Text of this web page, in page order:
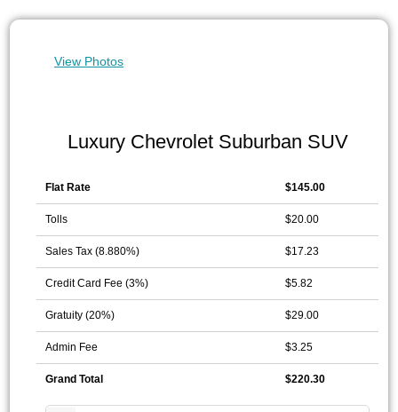
View Photos
Luxury Chevrolet Suburban SUV
Flat Rate $145.00
Tolls $20.00
Sales Tax (8.880%) $17.23
Credit Card Fee (3%) $5.82
Gratuity (20%) $29.00
Admin Fee $3.25
Grand Total $220.30